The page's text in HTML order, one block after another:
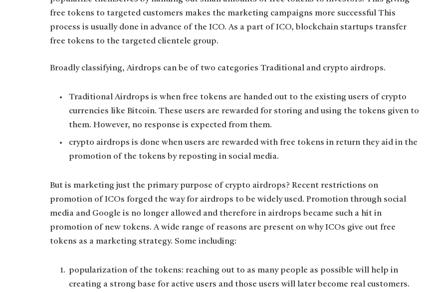
free tokens to targeted customers makes the marketing campaigns more successful This
process is usually done in advance of the ICO. As a part of ICO, blockchain startups transfer
free tokens to the targeted clientele group.
Broadly classifying, Airdrops can be of two categories Traditional and crypto airdrops.
Traditional Airdrops is when free tokens are handed out to the existing users of crypto
currencies like Bitcoin. These users are rewarded for storing and using the tokens given to
them. However, no response is expected from them.
crypto airdrops is done when users are rewarded with free tokens in return they aid in the
promotion of the tokens by reposting in social media.
But is marketing just the primary purpose of crypto airdrops? Recent restrictions on
promotion of ICOs forged the way for airdrops to be widely used. Promotion through social
media and Google is no longer allowed and therefore in airdrops became such a hit in
promotion of new tokens. A wide range of reasons are present on why ICOs give out free
tokens as a marketing strategy. Some including:
popularization of the tokens: reaching out to as many people as possible will help in
creating a strong base for active users and those users will later become real customers.